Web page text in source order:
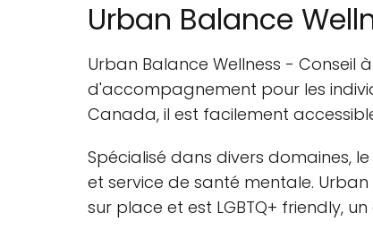
Urban Balance
Urban Balance Wellness - Conseil
d'accompagnement pour les
Canada, il est facilement
Spécialisé dans divers domaines,
et service de santé mentale.
sur place et est LGBTQ+ friendly,